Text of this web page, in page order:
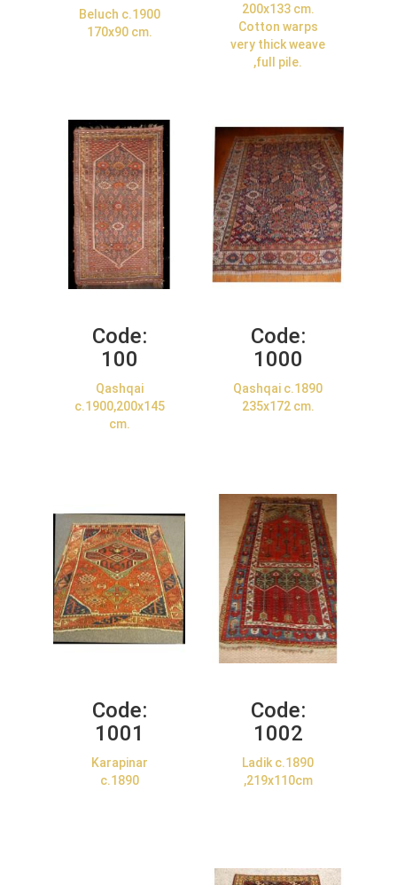
Beluch c.1900
170x90 cm.
200x133 cm.
Cotton warps
very thick weave
,full pile.
Code:
100
Qashqai
c.1900,200x145
cm.
Code:
1000
Qashqai c.1890
235x172 cm.
Code:
1001
Karapinar
c.1890
Code:
1002
Ladik c.1890
,219x110cm